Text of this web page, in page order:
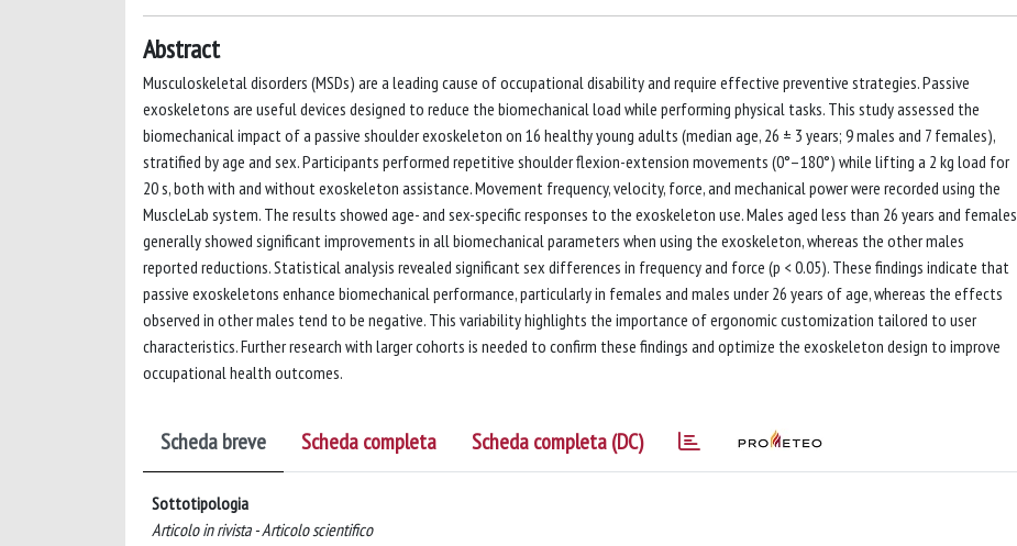
Abstract
Musculoskeletal disorders (MSDs) are a leading cause of occupational disability and require effective preventive strategies. Passive
exoskeletons are useful devices designed to reduce the biomechanical load while performing physical tasks. This study assessed the
biomechanical impact of a passive shoulder exoskeleton on 16 healthy young adults (median age, 26 ± 3 years; 9 males and 7 females),
stratified by age and sex. Participants performed repetitive shoulder flexion-extension movements (0°–180°) while lifting a 2 kg load for
20 s, both with and without exoskeleton assistance. Movement frequency, velocity, force, and mechanical power were recorded using the
MuscleLab system. The results showed age- and sex-specific responses to the exoskeleton use. Males aged less than 26 years and females
generally showed significant improvements in all biomechanical parameters when using the exoskeleton, whereas the other males
reported reductions. Statistical analysis revealed significant sex differences in frequency and force (p < 0.05). These findings indicate that
passive exoskeletons enhance biomechanical performance, particularly in females and males under 26 years of age, whereas the effects
observed in other males tend to be negative. This variability highlights the importance of ergonomic customization tailored to user
characteristics. Further research with larger cohorts is needed to confirm these findings and optimize the exoskeleton design to improve
occupational health outcomes.
Scheda breve Scheda completa Scheda completa (DC)
Sottotipologia
Articolo in rivista - Articolo scientifico